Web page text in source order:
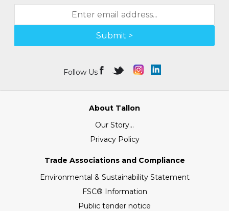
Submit >
Follow Us
About Tallon
Our Story...
Privacy Policy
Trade Associations and Compliance
Environmental & Sustainability Statement
FSC® Information
Public tender notice